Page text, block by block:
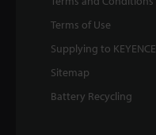
Terms of Use
Supplying to KEYENCE
Sitemap
Battery Recycling